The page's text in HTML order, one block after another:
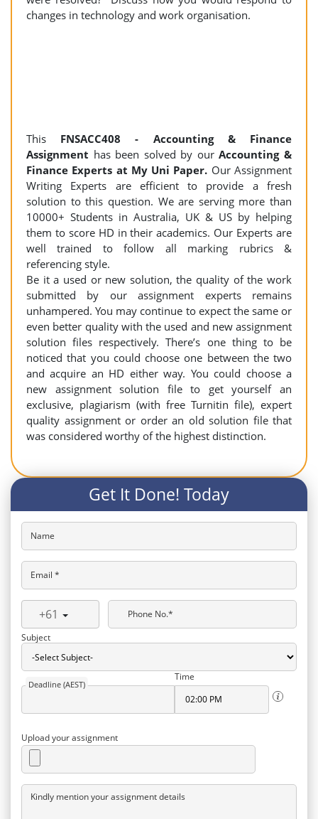
changes in technology and work organisation.
This FNSACC408 - Accounting & Finance
Assignment has been solved by ourAccounting &
Finance Experts at My Uni Paper. Our Assignment
Writing Experts are efficient to provide a fresh
solution to this question. We are serving more than
10000+ Students in Australia, UK & US by helping
them to score HD in their academics. Our Experts are
well trained to follow all marking rubrics &
referencing style.
Be it a used or new solution, the quality of the work
submitted by our assignment experts remains
unhampered. You may continue to expect the same or
even better quality with the used and new assignment
solution files respectively. There’s one thing to be
noticed that you could choose one between the two
and acquire an HD either way. You could choose a
new assignment solution file to get yourself an
exclusive, plagiarism (with free Turnitin file), expert
quality assignment or order an old solution file that
was considered worthy of the highest distinction.
Get It Done! Today
Name
Email *
+61
Phone No.*
Subject
Deadline (AEST)
Time
Upload your assignment
Kindly mention your assignment details